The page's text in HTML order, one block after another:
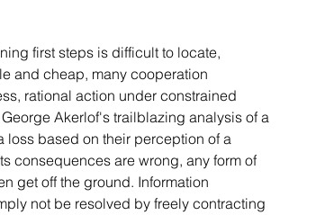
first steps is difficult to locate,
and cheap, many cooperation
rational action under constrained
Akerlof's trailblazing analysis of a
loss based on their perception of a
consequences are wrong, any form of
get off the ground. Information
not be resolved by freely contracting